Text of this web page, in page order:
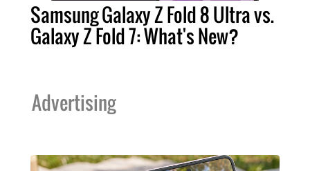
Samsung Galaxy Z Fold 8 Ultra vs.
Galaxy Z Fold 7: What's New?
Advertising